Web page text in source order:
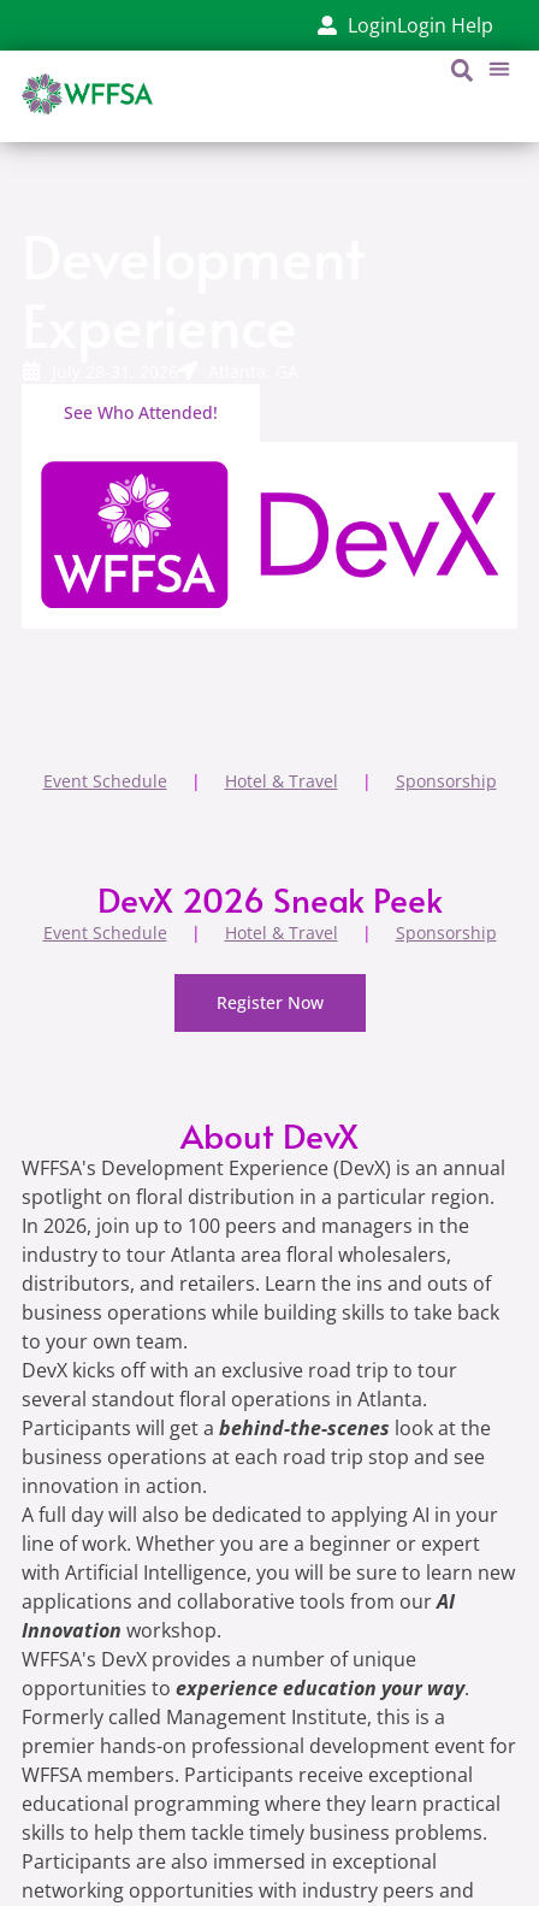
LoginLogin Help
See Who Attended!
Event Schedule | Hotel & Travel | Sponsorship
DevX 2026 Sneak Peek
Event Schedule | Hotel & Travel | Sponsorship
Register Now
About DevX
WFFSA's Development Experience (DevX) is an annual
spotlight on floral distribution in a particular region.
In 2026, join up to 100 peers and managers in the
industry to tour Atlanta area floral wholesalers,
distributors, and retailers. Learn the ins and outs of
business operations while building skills to take back
to your own team.
DevX kicks off with an exclusive road trip to tour
several standout floral operations in Atlanta.
Participants will get a behind-the-scenes look at the
business operations at each road trip stop and see
innovation in action.
A full day will also be dedicated to applying AI in your
line of work. Whether you are a beginner or expert
with Artificial Intelligence, you will be sure to learn new
applications and collaborative tools from ourAI
Innovation workshop.
WFFSA's DevX provides a number of unique
opportunities to experience education your way.
Formerly called Management Institute, this is a
premier hands-on professional development event for
WFFSA members. Participants receive exceptional
educational programming where they learn practical
skills to help them tackle timely business problems.
Participants are also immersed in exceptional
networking opportunities with industry peers and